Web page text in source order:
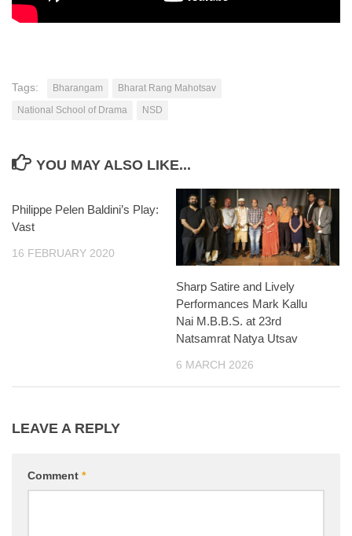
Tags: Bharangam
Bharat Rang Mahotsav
National School of Drama
NSD
YOU MAY ALSO LIKE...
Philippe Pelen Baldini’s Play:
Vast
16 FEBRUARY 2020
Sharp Satire and Lively
Performances Mark Kallu
Nai M.B.B.S. at 23rd
Natsamrat Natya Utsav
6 MARCH 2026
LEAVE A REPLY
Comment *